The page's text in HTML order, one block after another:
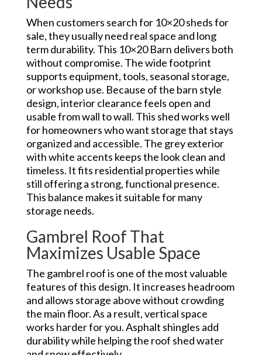
When customers search for 10×20 sheds for
sale, they usually need real space and long
term durability. This 10×20 Barn delivers both
without compromise. The wide footprint
supports equipment, tools, seasonal storage,
or workshop use. Because of the barn style
design, interior clearance feels open and
usable from wall to wall. This shed works well
for homeowners who want storage that stays
organized and accessible. The grey exterior
with white accents keeps the look clean and
timeless. It fits residential properties while
still offering a strong, functional presence.
This balance makes it suitable for many
storage needs.
Gambrel Roof That
Maximizes Usable Space
The gambrel roof is one of the most valuable
features of this design. It increases headroom
and allows storage above without crowding
the main floor. As a result, vertical space
works harder for you. Asphalt shingles add
durability while helping the roof shed water